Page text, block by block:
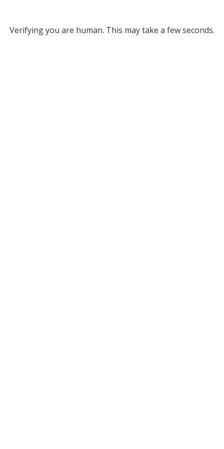
Verifying you are human. This may take a few seconds.